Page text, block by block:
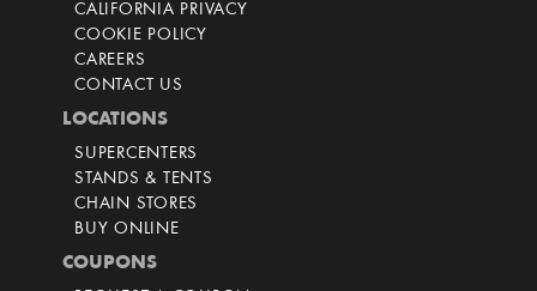
CALIFORNIA PRIVACY
COOKIE POLICY
CAREERS
CONTACT US
LOCATIONS
SUPERCENTERS
STANDS & TENTS
CHAIN STORES
BUY ONLINE
COUPONS